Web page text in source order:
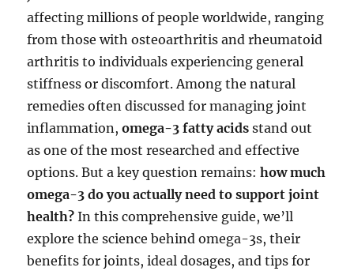
affecting millions of people worldwide, ranging
from those with osteoarthritis and rheumatoid
arthritis to individuals experiencing general
stiffness or discomfort. Among the natural
remedies often discussed for managing joint
inflammation,omega-3 fatty acids stand out
as one of the most researched and effective
options. But a key question remains:how much
omega-3 do you actually need to support joint
health? In this comprehensive guide, we’ll
explore the science behind omega-3s, their
benefits for joints, ideal dosages, and tips for